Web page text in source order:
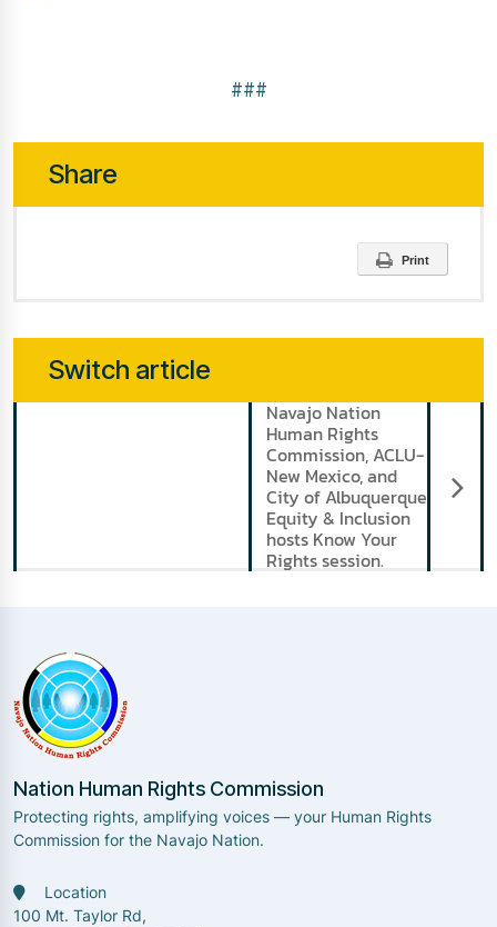
###
Share
Print
Switch article
Navajo Nation
Human Rights
Commission, ACLU-
New Mexico, and
City of Albuquerque
Equity & Inclusion
hosts Know Your
Rights session.
Nation Human Rights Commission
Protecting rights, amplifying voices — your Human Rights
Commission for the Navajo Nation.
Location
100 Mt. Taylor Rd,